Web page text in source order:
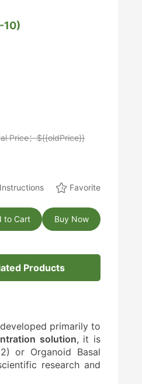
10)
Price：${{oldPrice}}
Instructions
Favorite
Buy Now
to Cart
Products
primarily to
solution, it is
or Organoid Basal
research and